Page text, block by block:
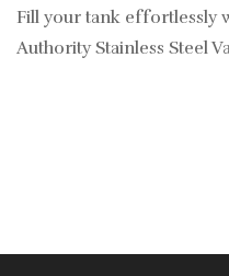
Fill your tank effortlessly
Authority Stainless Steel